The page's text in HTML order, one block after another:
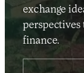
exchange
finance.